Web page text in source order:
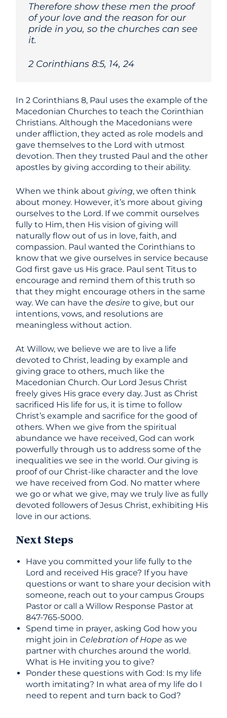
Therefore show these men the proof
of your love and the reason for our
pride in you, so the churches can see
it.
2 Corinthians 8:5, 14, 24
In 2 Corinthians 8, Paul uses the example of the
Macedonian Churches to teach the Corinthian
Christians. Although the Macedonians were
under affliction, they acted as role models and
gave themselves to the Lord with utmost
devotion. Then they trusted Paul and the other
apostles by giving according to their ability.
When we think aboutgiving, we often think
about money. However, it’s more about giving
ourselves to the Lord. If we commit ourselves
fully to Him, then His vision of giving will
naturally flow out of us in love, faith, and
compassion. Paul wanted the Corinthians to
know that we give ourselves in service because
God first gave us His grace. Paul sent Titus to
encourage and remind them of this truth so
that they might encourage others in the same
way. We can have thedesire to give, but our
intentions, vows, and resolutions are
meaningless without action.
At Willow, we believe we are to live a life
devoted to Christ, leading by example and
giving grace to others, much like the
Macedonian Church. Our Lord Jesus Christ
freely gives His grace every day. Just as Christ
sacrificed His life for us, it is time to follow
Christ’s example and sacrifice for the good of
others. When we give from the spiritual
abundance we have received, God can work
powerfully through us to address some of the
inequalities we see in the world. Our giving is
proof of our Christ-like character and the love
we have received from God. No matter where
we go or what we give, may we truly live as fully
devoted followers of Jesus Christ, exhibiting His
love in our actions.
Next Steps
Have you committed your life fully to the
Lord and received His grace? If you have
questions or want to share your decision with
someone, reach out to your campus Groups
Pastor or call a Willow Response Pastor at
847-765-5000.
Spend time in prayer, asking God how you
might join in Celebration of Hope as we
partner with churches around the world.
What is He inviting you to give?
Ponder these questions with God: Is my life
worth imitating? In what area of my life do I
need to repent and turn back to God?